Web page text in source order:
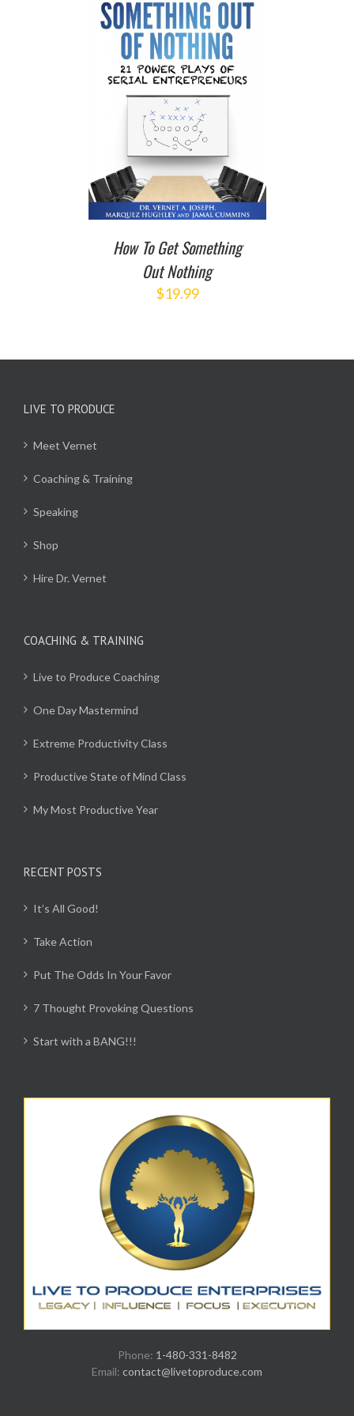
How To Get Something
Out Nothing
$19.99
LIVE TO PRODUCE
Meet Vernet
Coaching & Training
Speaking
Shop
Hire Dr. Vernet
COACHING & TRAINING
Live to Produce Coaching
One Day Mastermind
Extreme Productivity Class
Productive State of Mind Class
My Most Productive Year
RECENT POSTS
It’s All Good!
Take Action
Put The Odds In Your Favor
7 Thought Provoking Questions
Start with a BANG!!!
Phone: 1-480-331-8482
Email: contact@livetoproduce.com